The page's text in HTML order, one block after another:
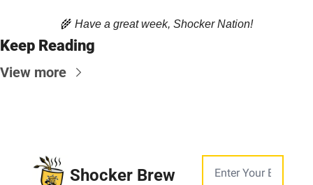
🌾 Have a great week, Shocker Nation!
Keep Reading
View more
Shocker Brew